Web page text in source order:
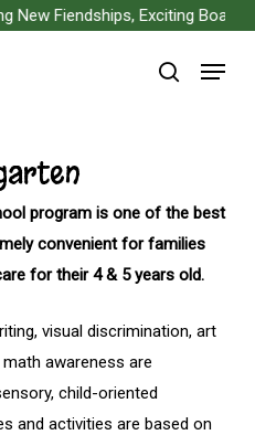
Fiendships, Exciting Board
search
Menu
program is one of the best
convenient for families
for their 4 & 5 years old.
visual discrimination, art
awareness are
child-oriented
and activities are based on